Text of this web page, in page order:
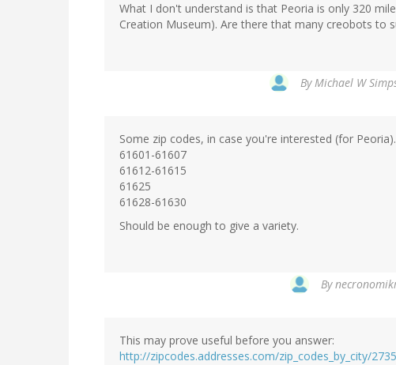
What I don't understand is that Peoria is only 320
Creation Museum). Are there that many creobots to
ByMichael W
Some zip codes, in case you're interested (for Peoria).
61601-61607
61612-61615
61625
61628-61630
Should be enough to give a variety.
By
This may prove useful before you answer:
http://zipcodes.addresses.com/zip_codes_by_city/